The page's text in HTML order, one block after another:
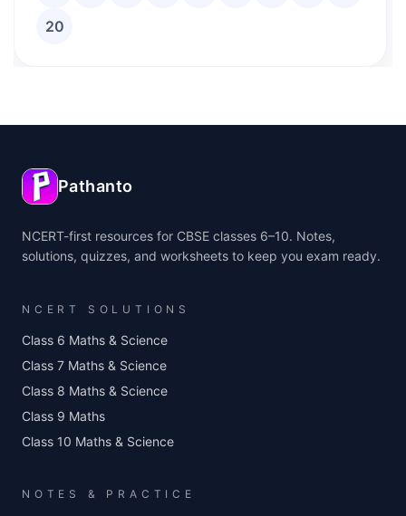
20
Pathanto
NCERT-first resources for CBSE classes 6–10. Notes,
solutions, quizzes, and worksheets to keep you exam ready.
NCERT SOLUTIONS
Class 6 Maths & Science
Class 7 Maths & Science
Class 8 Maths & Science
Class 9 Maths
Class 10 Maths & Science
NOTES & PRACTICE